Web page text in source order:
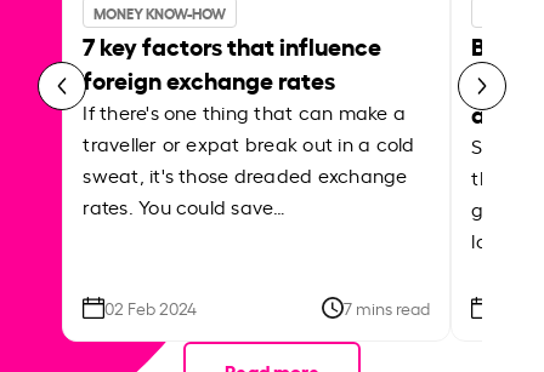
MONEY KNOW-HOW
7 key factors that influence
foreign exchange rates
If there's one thing that can make a
traveller or expat break out in a cold
sweat, it's those dreaded exchange
rates. You could save…
02 Feb 2024 7 mins read
Best
Shake
the
local